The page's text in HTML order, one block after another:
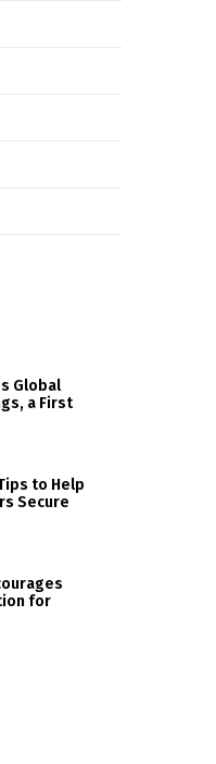
Global
a First
to Help
Secure
for